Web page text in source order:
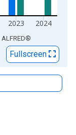
2023 2024
ALFRED®
Fullscreen